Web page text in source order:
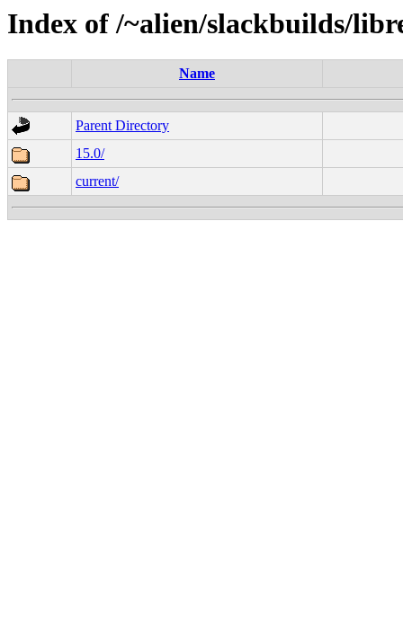
Index of /~alien/slackbuilds/
Name
Parent Directory
15.0/
current/